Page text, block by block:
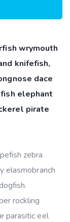
wrymouth
knifefish,
dace
elephant
pirate
zebra
elasmobranch
rockling
parasitic eel